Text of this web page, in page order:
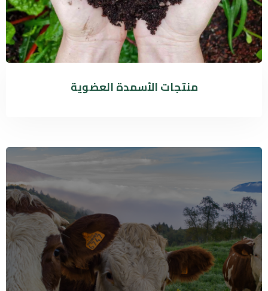
منتجات الأسمدة العضوية